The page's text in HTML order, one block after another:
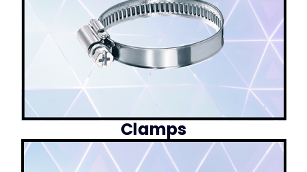
Clamps